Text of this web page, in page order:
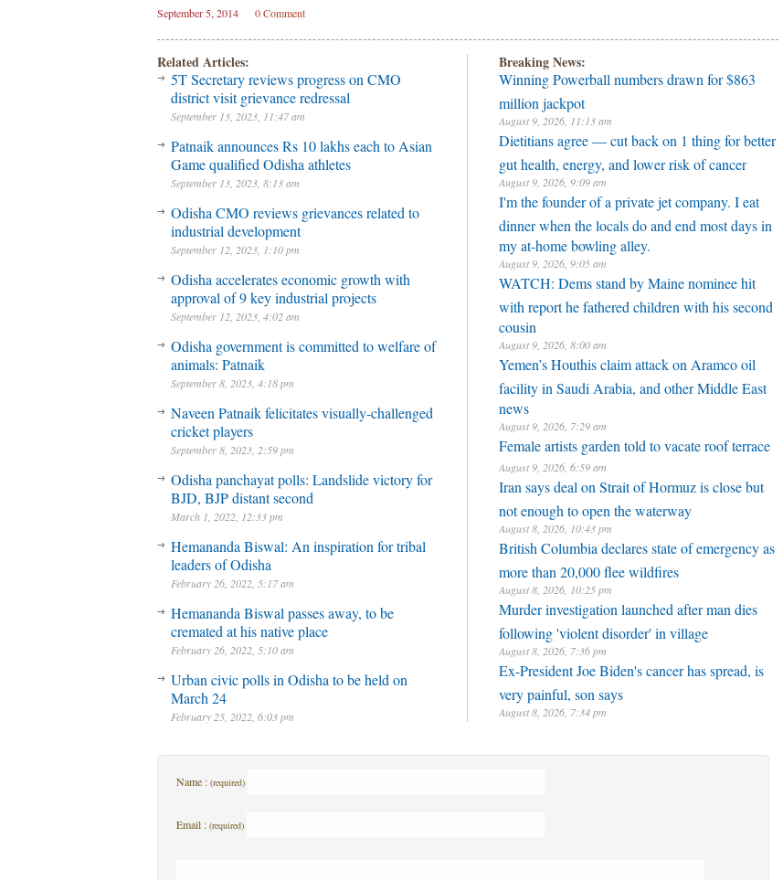
September 5, 2014 0 Comment
Related Articles:
5T Secretary reviews progress on CMO
district visit grievance redressal
September 13, 2023, 11:47 am
Patnaik announces Rs 10 lakhs each to Asian
Game qualified Odisha athletes
September 13, 2023, 8:13 am
Odisha CMO reviews grievances related to
industrial development
September 12, 2023, 1:10 pm
Odisha accelerates economic growth with
approval of 9 key industrial projects
September 12, 2023, 4:02 am
Odisha government is committed to welfare of
animals: Patnaik
September 8, 2023, 4:18 pm
Naveen Patnaik felicitates visually-challenged
cricket players
September 8, 2023, 2:59 pm
Odisha panchayat polls: Landslide victory for
BJD, BJP distant second
March 1, 2022, 12:33 pm
Hemananda Biswal: An inspiration for tribal
leaders of Odisha
February 26, 2022, 5:17 am
Hemananda Biswal passes away, to be
cremated at his native place
February 26, 2022, 5:10 am
Urban civic polls in Odisha to be held on
March 24
February 25, 2022, 6:03 pm
Breaking News:
Winning Powerball numbers drawn for $863
million jackpot
August 9, 2026, 11:13 am
Dietitians agree — cut back on 1 thing for better
gut health, energy, and lower risk of cancer
August 9, 2026, 9:09 am
I'm the founder of a private jet company. I eat
dinner when the locals do and end most days in
my at-home bowling alley.
August 9, 2026, 9:05 am
WATCH: Dems stand by Maine nominee hit
with report he fathered children with his second
cousin
August 9, 2026, 8:00 am
Yemen’s Houthis claim attack on Aramco oil
facility in Saudi Arabia, and other Middle East
news
August 9, 2026, 7:29 am
Female artists garden told to vacate roof terrace
August 9, 2026, 6:59 am
Iran says deal on Strait of Hormuz is close but
not enough to open the waterway
August 8, 2026, 10:43 pm
British Columbia declares state of emergency as
more than 20,000 flee wildfires
August 8, 2026, 10:25 pm
Murder investigation launched after man dies
following 'violent disorder' in village
August 8, 2026, 7:36 pm
Ex-President Joe Biden's cancer has spread, is
very painful, son says
August 8, 2026, 7:34 pm
Name : (required)
Email : (required)